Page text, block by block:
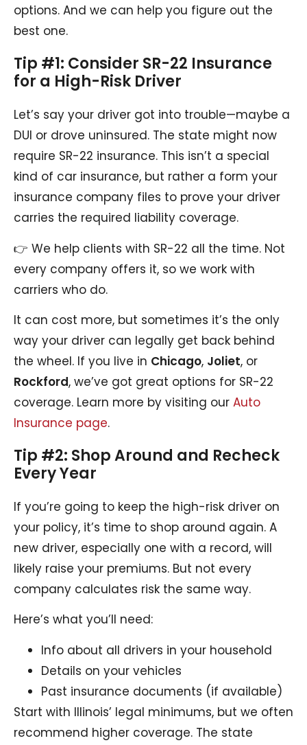
options. And we can help you figure out the
best one.
Tip #1: Consider SR-22 Insurance
for a High-Risk Driver
Let’s say your driver got into trouble—maybe a
DUI or drove uninsured. The state might now
require SR-22 insurance. This isn’t a special
kind of car insurance, but rather a form your
insurance company files to prove your driver
carries the required liability coverage.
👉 We help clients with SR-22 all the time. Not
every company offers it, so we work with
carriers who do.
It can cost more, but sometimes it’s the only
way your driver can legally get back behind
the wheel. If you live in Chicago, Joliet, or
Rockford, we’ve got great options for SR-22
coverage. Learn more by visiting our Auto
Insurance page.
Tip #2: Shop Around and Recheck
Every Year
If you’re going to keep the high-risk driver on
your policy, it’s time to shop around again. A
new driver, especially one with a record, will
likely raise your premiums. But not every
company calculates risk the same way.
Here’s what you’ll need:
Info about all drivers in your household
Details on your vehicles
Past insurance documents (if available)
Start with Illinois’ legal minimums, but we often
recommend higher coverage. The state